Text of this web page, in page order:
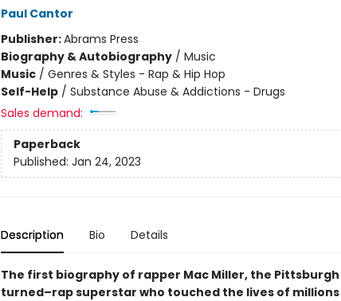
Paul Cantor
Publisher:Abrams Press
Biography & Autobiography/ Music
Music/ Genres & Styles - Rap & Hip Hop
Self-Help/ Substance Abuse & Addictions - Drugs
Sales demand:
Paperback
Published: Jan 24, 2023
Description Bio Details
The first biography of rapper Mac Miller, the
turned–rap superstar who touched the lives of